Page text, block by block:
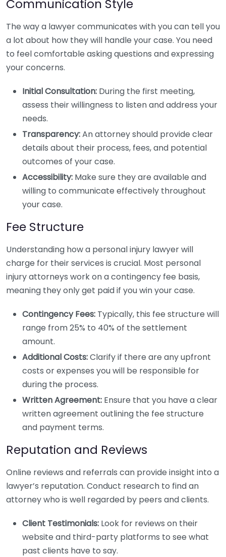
Communication Style
The way a lawyer communicates with you can tell you
a lot about how they will handle your case. You need
to feel comfortable asking questions and expressing
your concerns.
Initial Consultation: During the first meeting,
assess their willingness to listen and address your
needs.
Transparency:An attorney should provide clear
details about their process, fees, and potential
outcomes of your case.
Accessibility: Make sure they are available and
willing to communicate effectively throughout
your case.
Fee Structure
Understanding how a personal injury lawyer will
charge for their services is crucial. Most personal
injury attorneys work on a contingency fee basis,
meaning they only get paid if you win your case.
Contingency Fees: Typically, this fee structure will
range from 25% to 40% of the settlement
amount.
Additional Costs:Clarify if there are any upfront
costs or expenses you will be responsible for
during the process.
Written Agreement: Ensure that you have a clear
written agreement outlining the fee structure
and payment terms.
Reputation and Reviews
Online reviews and referrals can provide insight into a
lawyer’s reputation. Conduct research to find an
attorney who is well regarded by peers and clients.
Client Testimonials: Look for reviews on their
website and third-party platforms to see what
past clients have to say.